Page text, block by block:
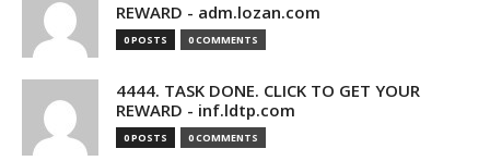
REWARD - adm.lozan.com
0 POSTS 0 COMMENTS
4444. TASK DONE. CLICK TO GET YOUR
REWARD - inf.ldtp.com
0 POSTS 0 COMMENTS